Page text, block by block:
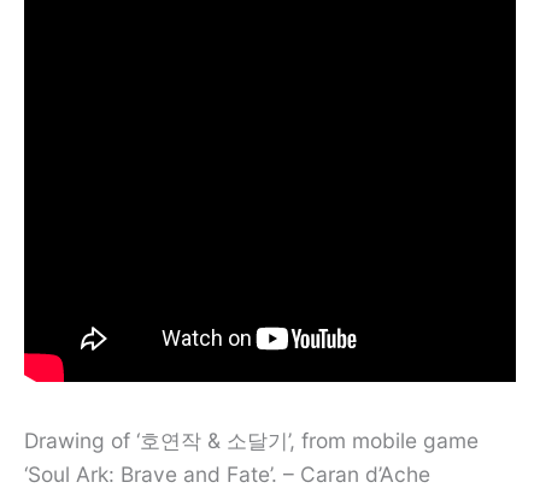
Drawing of ‘호연작 & 소달기’, from mobile game
‘Soul Ark: Brave and Fate’. – Caran d’Ache